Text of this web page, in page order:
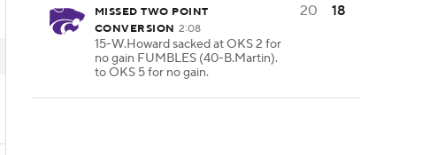
MISSED TWO POINT
CONVERSION 2:08
15-W.Howard sacked at OKS 2 for
no gain FUMBLES (40-B.Martin).
to OKS 5 for no gain.
20 18